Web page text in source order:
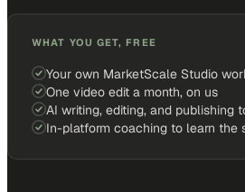
WHAT YOU GET, FREE
Your own MarketScale Studio
One video edit a month, on us
AI writing, editing, and publishing
In-platform coaching to learn the